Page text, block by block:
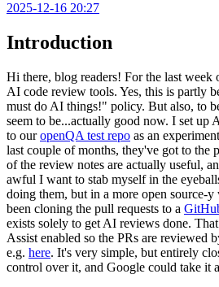
2025-12-16 20:27
Introduction
Hi there, blog readers! For the last
AI code review tools. Yes, this is partly
must do AI things!" policy. But also, to
seem to be...actually good now. I set up
to ouropenQA test repo as an
last couple of months, they've got to the
of the review notes are actually useful,
awful I want to stab myself in the
doing them, but in a more open source-
been cloning the pull requests to a
exists solely to get AI reviews done.
Assist enabled so the PRs are reviewed
e.g. here. It's very simple, but entirely
control over it, and Google could take it